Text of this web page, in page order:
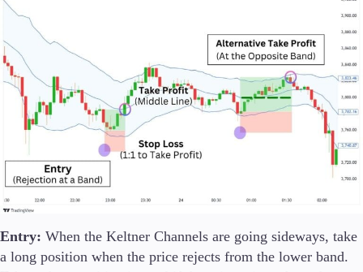
Entry: When the Keltner Channels are going sideways, take
a long position when the price rejects from the lower band.